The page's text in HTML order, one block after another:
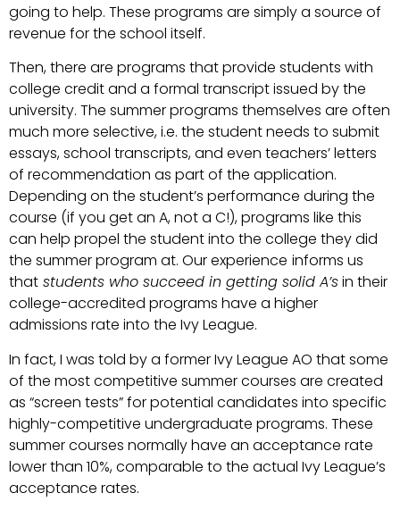
going to help. These programs are simply a source of
revenue for the school itself.
Then, there are programs that provide students with
college credit and a formal transcript issued by the
university. The summer programs themselves are often
much more selective, i.e. the student needs to submit
essays, school transcripts, and even teachers’ letters
of recommendation as part of the application.
Depending on the student’s performance during the
course (if you get an A, not a C!), programs like this
can help propel the student into the college they did
the summer program at. Our experience informs us
that students who succeed in getting solid A’sin their
college-accredited programs have a higher
admissions rate into the Ivy League.
In fact, I was told by a former Ivy League AO that some
of the most competitive summer courses are created
as “screen tests” for potential candidates into specific
highly-competitive undergraduate programs. These
summer courses normally have an acceptance rate
lower than 10%, comparable to the actual Ivy League’s
acceptance rates.